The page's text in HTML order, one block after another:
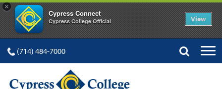
×
Cypress Connect
Cypress College Official View
(714) 484-7000